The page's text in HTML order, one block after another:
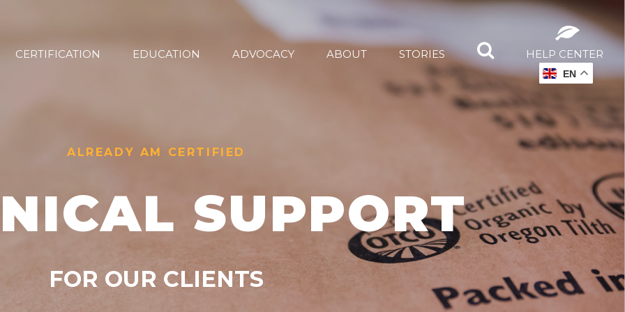
CERTIFICATION EDUCATION ADVOCACY ABOUT STORIES HELP CENTER
ALREADY AM CERTIFIED
SUPPORT
FOR OUR CLIENTS
EN